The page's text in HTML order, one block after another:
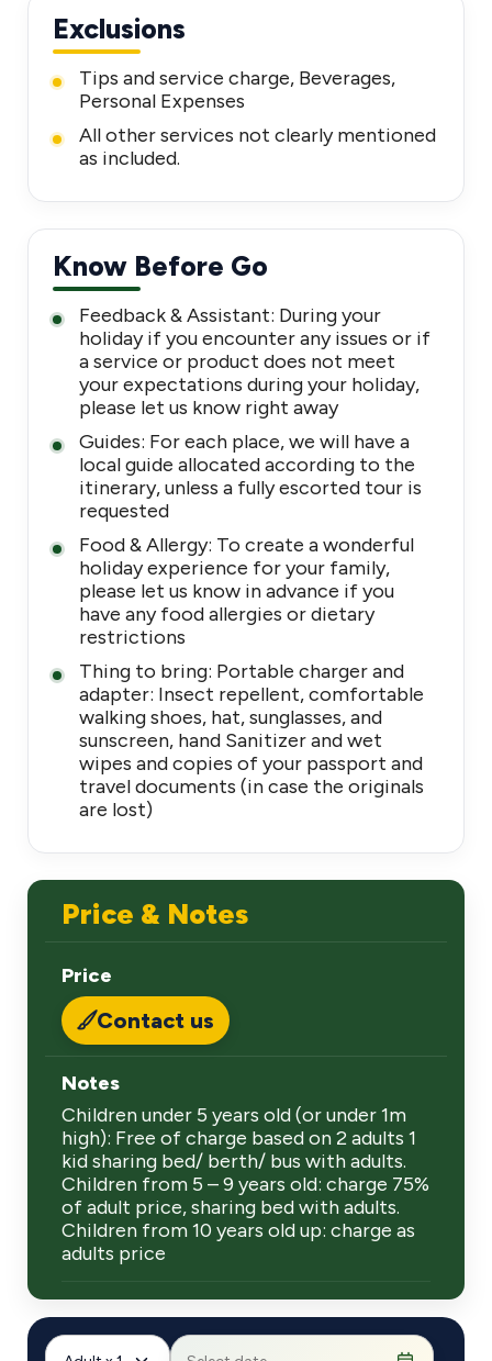
Exclusions
Tips and service charge, Beverages,
Personal Expenses
All other services not clearly mentioned
as included.
Know Before Go
Feedback & Assistant: During your
holiday if you encounter any issues or if
a service or product does not meet
your expectations during your holiday,
please let us know right away
Guides: For each place, we will have a
local guide allocated according to the
itinerary, unless a fully escorted tour is
requested
Food & Allergy: To create a wonderful
holiday experience for your family,
please let us know in advance if you
have any food allergies or dietary
restrictions
Thing to bring: Portable charger and
adapter: Insect repellent, comfortable
walking shoes, hat, sunglasses, and
sunscreen, hand Sanitizer and wet
wipes and copies of your passport and
travel documents (in case the originals
are lost)
Price & Notes
Price
Contact us
Notes
Children under 5 years old (or under 1m
high): Free of charge based on 2 adults 1
kid sharing bed/ berth/ bus with adults.
Children from 5 – 9 years old: charge 75%
of adult price, sharing bed with adults.
Children from 10 years old up: charge as
adults price